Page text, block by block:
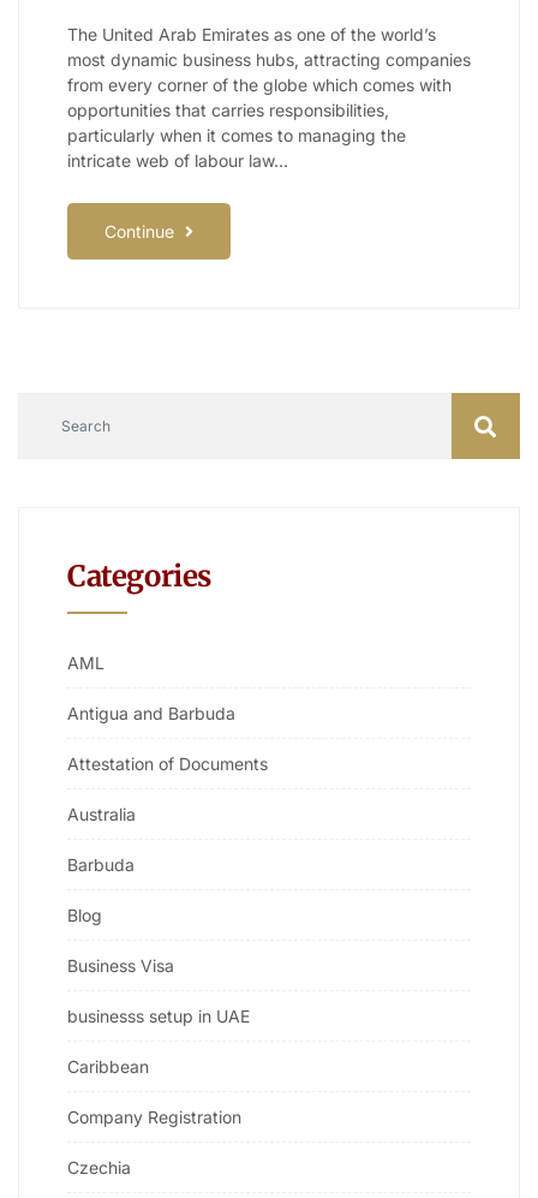
The United Arab Emirates as one of the world’s
most dynamic business hubs, attracting companies
from every corner of the globe which comes with
opportunities that carries responsibilities,
particularly when it comes to managing the
intricate web of labour law…
Continue
Categories
AML
Antigua and Barbuda
Attestation of Documents
Australia
Barbuda
Blog
Business Visa
businesss setup in UAE
Caribbean
Company Registration
Czechia